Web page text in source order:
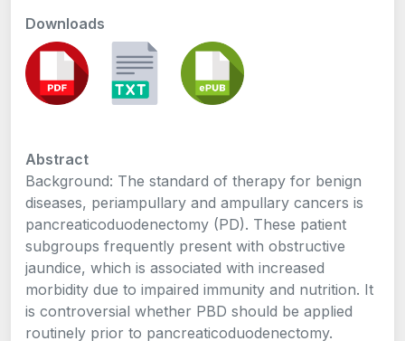
Downloads
Abstract
Background: The standard of therapy for benign
diseases, periampullary and ampullary cancers is
pancreaticoduodenectomy (PD). These patient
subgroups frequently present with obstructive
jaundice, which is associated with increased
morbidity due to impaired immunity and nutrition. It
is controversial whether PBD should be applied
routinely prior to pancreaticoduodenectomy.